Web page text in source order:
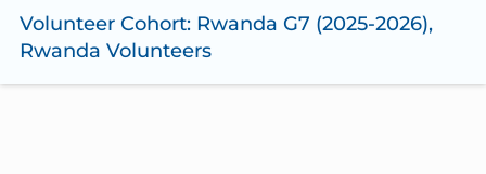
Volunteer Cohort: Rwanda G7 (2025-2026),
Rwanda Volunteers